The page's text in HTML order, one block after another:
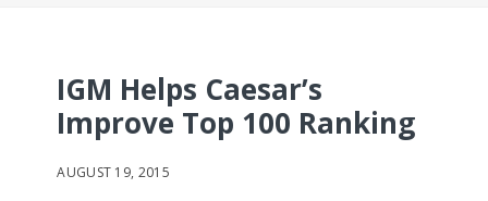
IGM Helps Caesar’s
Improve Top 100 Ranking
AUGUST 19, 2015